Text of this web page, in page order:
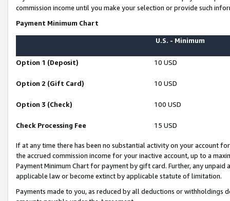
commission income until you make your selection or provide such
Payment Minimum Chart
U.S. - Minimum
Option 1 (Deposit) 10 USD
Option 2 (Gift Card) 10 USD
Option 3 (Check) 100 USD
Check Processing Fee 15 USD
If at any time there has been no substantial activity on your account
the accrued commission income for your inactive account, up to a
Payment Minimum Chart for payment by gift card. Further, any
applicable law or become extinct by applicable statute of limitation.
Payments made to you, as reduced by all deductions or